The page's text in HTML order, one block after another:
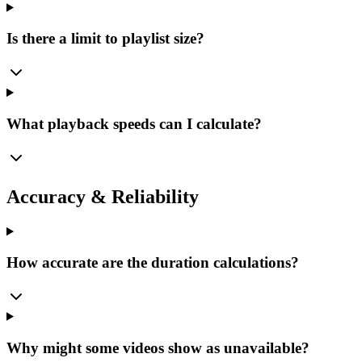
Is there a limit to playlist size?
What playback speeds can I calculate?
Accuracy & Reliability
How accurate are the duration calculations?
Why might some videos show as unavailable?